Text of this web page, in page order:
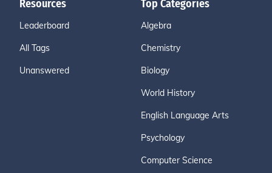
Resources
Leaderboard
All Tags
Unanswered
Top Categories
Algebra
Chemistry
Biology
World History
English Language Arts
Psychology
Computer Science